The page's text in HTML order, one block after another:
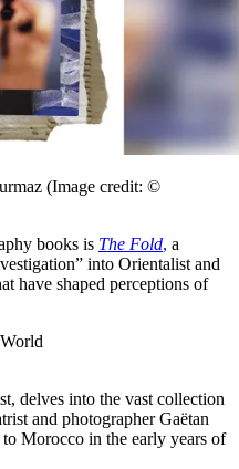
(Image credit: ©
books is The Fold, a
into Orientalist and
have shaped perceptions of
delves into the vast collection
and photographer Gaëtan
Morocco in the early years of